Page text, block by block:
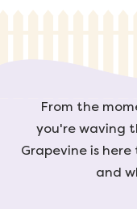
From the
you're waving
Grapevine is
and